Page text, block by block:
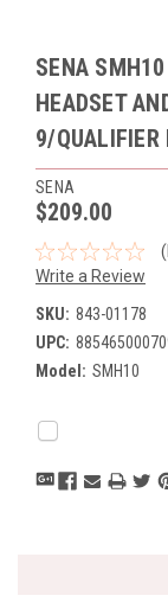
SENA
HEADSET
9/QUALIFIER
SENA
$209.00
Write a Review
SKU: 843-01178
UPC:
Model: SMH10
Current
Stock: